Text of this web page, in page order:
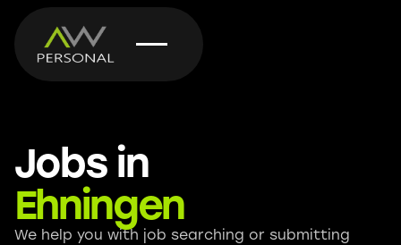
Jobs in
Ehningen
We help you with job searching or submitting